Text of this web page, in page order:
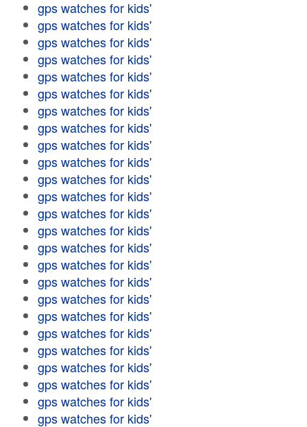
gps watches for kids'
gps watches for kids'
gps watches for kids'
gps watches for kids'
gps watches for kids'
gps watches for kids'
gps watches for kids'
gps watches for kids'
gps watches for kids'
gps watches for kids'
gps watches for kids'
gps watches for kids'
gps watches for kids'
gps watches for kids'
gps watches for kids'
gps watches for kids'
gps watches for kids'
gps watches for kids'
gps watches for kids'
gps watches for kids'
gps watches for kids'
gps watches for kids'
gps watches for kids'
gps watches for kids'
gps watches for kids'